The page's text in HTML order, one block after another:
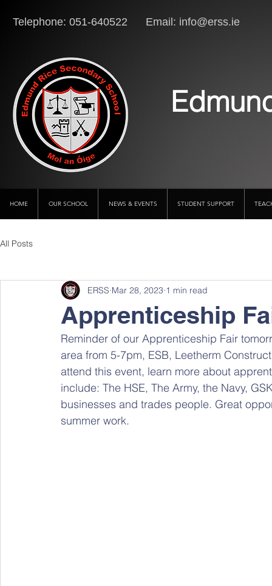
Telephone: 051-640522 Email: info@erss.ie
HOME OUR SCHOOL NEWS & EVENTS STUDENT SUPPORT
All Posts
Apprenticeship
ERSS Mar 28, 2023 1 min read
Reminder of our Apprenticeship Fair
area from 5-7pm, ESB, Leetherm
attend this event, learn more about
include: The HSE, The Army, the Navy,
businesses and trades people. Great
summer work.